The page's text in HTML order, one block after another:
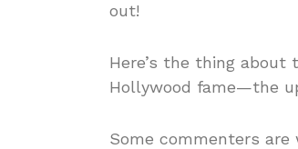
out!
Here’s the thing
Hollywood fame—the
Some commenters